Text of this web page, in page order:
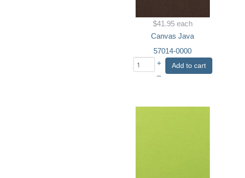
$41.95 each
Canvas Java
57014-0000
+
–
Add to cart